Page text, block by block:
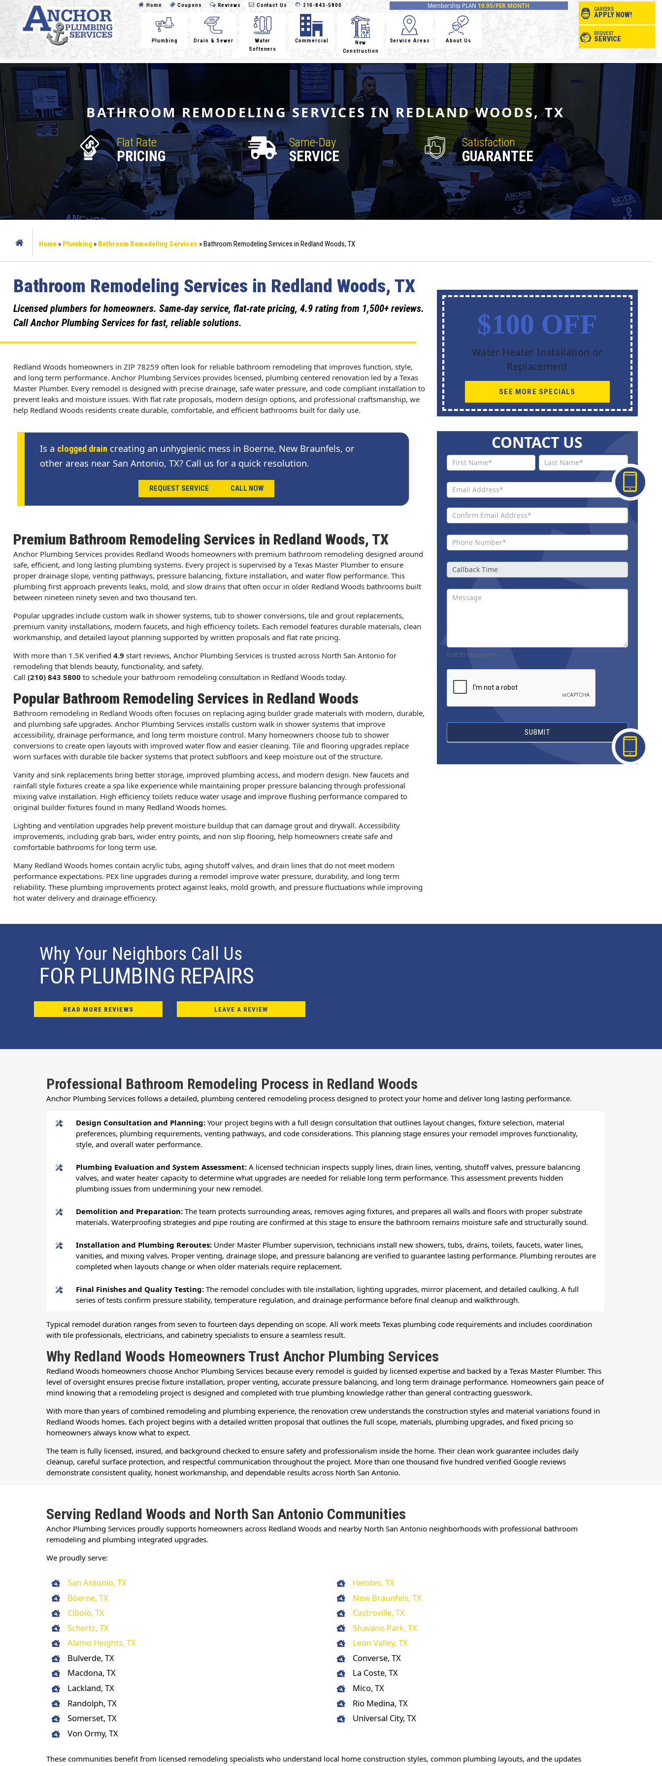
Home Coupons Reviews Contact Us 210-843-5800 Membership PLAN 19.95/PER MONTH
Plumbing Drain & Sewer
Water
Softeners
Commercial
New
Construction
Service Areas About Us
CAREERS
APPLY NOW!
REQUEST
SERVICE
BATHROOM REMODELING SERVICES IN REDLAND WOODS, TX
Flat Rate
PRICING
Same-Day
SERVICE
Satisfaction
GUARANTEE
Home » Plumbing » Bathroom Remodeling Services » Bathroom Remodeling Services in Redland Woods, TX
Bathroom Remodeling Services in Redland Woods, TX
Licensed plumbers for homeowners. Same‑day service, flat‑rate pricing, 4.9 rating from 1,500+ reviews.
Call Anchor Plumbing Services for fast, reliable solutions.
Redland Woods homeowners in ZIP 78259 often look for reliable bathroom remodeling that improves function, style,
and long term performance. Anchor Plumbing Services provides licensed, plumbing centered renovation led by a Texas
Master Plumber. Every remodel is designed with precise drainage, safe water pressure, and code compliant installation to
prevent leaks and moisture issues. With flat rate proposals, modern design options, and professional craftsmanship, we
help Redland Woods residents create durable, comfortable, and efficient bathrooms built for daily use.
Is a clogged drain creating an unhygienic mess in Boerne, New Braunfels, or
other areas near San Antonio, TX? Call us for a quick resolution.
REQUEST SERVICE CALL NOW
Premium Bathroom Remodeling Services in Redland Woods, TX
Anchor Plumbing Services provides Redland Woods homeowners with premium bathroom remodeling designed around
safe, efficient, and long lasting plumbing systems. Every project is supervised by a Texas Master Plumber to ensure
proper drainage slope, venting pathways, pressure balancing, fixture installation, and water flow performance. This
plumbing first approach prevents leaks, mold, and slow drains that often occur in older Redland Woods bathrooms built
between nineteen ninety seven and two thousand ten.
Popular upgrades include custom walk in shower systems, tub to shower conversions, tile and grout replacements,
premium vanity installations, modern faucets, and high efficiency toilets. Each remodel features durable materials, clean
workmanship, and detailed layout planning supported by written proposals and flat rate pricing.
With more than 1.5K verified 4.9 start reviews, Anchor Plumbing Services is trusted across North San Antonio for
remodeling that blends beauty, functionality, and safety.
Call (210) 843 5800 to schedule your bathroom remodeling consultation in Redland Woods today.
Popular Bathroom Remodeling Services in Redland Woods
Bathroom remodeling in Redland Woods often focuses on replacing aging builder grade materials with modern, durable,
and plumbing safe upgrades. Anchor Plumbing Services installs custom walk in shower systems that improve
accessibility, drainage performance, and long term moisture control. Many homeowners choose tub to shower
conversions to create open layouts with improved water flow and easier cleaning. Tile and flooring upgrades replace
worn surfaces with durable tile backer systems that protect subfloors and keep moisture out of the structure.
Vanity and sink replacements bring better storage, improved plumbing access, and modern design. New faucets and
rainfall style fixtures create a spa like experience while maintaining proper pressure balancing through professional
mixing valve installation. High efficiency toilets reduce water usage and improve flushing performance compared to
original builder fixtures found in many Redland Woods homes.
Lighting and ventilation upgrades help prevent moisture buildup that can damage grout and drywall. Accessibility
improvements, including grab bars, wider entry points, and non slip flooring, help homeowners create safe and
comfortable bathrooms for long term use.
Many Redland Woods homes contain acrylic tubs, aging shutoff valves, and drain lines that do not meet modern
performance expectations. PEX line upgrades during a remodel improve water pressure, durability, and long term
reliability. These plumbing improvements protect against leaks, mold growth, and pressure fluctuations while improving
hot water delivery and drainage efficiency.
$100 OFF
Water Heater Installation or
Replacement
SEE MORE SPECIALS
CONTACT US
Contact
0 of 50 max words
SUBMIT
Why Your Neighbors Call Us
FOR PLUMBING REPAIRS
READ MORE REVIEWS LEAVE A REVIEW
Professional Bathroom Remodeling Process in Redland Woods
Anchor Plumbing Services follows a detailed, plumbing centered remodeling process designed to protect your home and deliver long lasting performance.
Design Consultation and Planning:Your project begins with a full design consultation that outlines layout changes, fixture selection, material
preferences, plumbing requirements, venting pathways, and code considerations. This planning stage ensures your remodel improves functionality,
style, and overall water performance.
Plumbing Evaluation and System Assessment:A licensed technician inspects supply lines, drain lines, venting, shutoff valves, pressure balancing
valves, and water heater capacity to determine what upgrades are needed for reliable long term performance. This assessment prevents hidden
plumbing issues from undermining your new remodel.
Demolition and Preparation:The team protects surrounding areas, removes aging fixtures, and prepares all walls and floors with proper substrate
materials. Waterproofing strategies and pipe routing are confirmed at this stage to ensure the bathroom remains moisture safe and structurally sound.
Installation and Plumbing Reroutes: Under Master Plumber supervision, technicians install new showers, tubs, drains, toilets, faucets, water lines,
vanities, and mixing valves. Proper venting, drainage slope, and pressure balancing are verified to guarantee lasting performance. Plumbing reroutes are
completed when layouts change or when older materials require replacement.
Final Finishes and Quality Testing:The remodel concludes with tile installation, lighting upgrades, mirror placement, and detailed caulking. A full
series of tests confirm pressure stability, temperature regulation, and drainage performance before final cleanup and walkthrough.
Typical remodel duration ranges from seven to fourteen days depending on scope. All work meets Texas plumbing code requirements and includes coordination
with tile professionals, electricians, and cabinetry specialists to ensure a seamless result.
Why Redland Woods Homeowners Trust Anchor Plumbing Services
Redland Woods homeowners choose Anchor Plumbing Services because every remodel is guided by licensed expertise and backed by a Texas Master Plumber. This
level of oversight ensures precise fixture installation, proper venting, accurate pressure balancing, and long term drainage performance. Homeowners gain peace of
mind knowing that a remodeling project is designed and completed with true plumbing knowledge rather than general contracting guesswork.
With more than years of combined remodeling and plumbing experience, the renovation crew understands the construction styles and material variations found in
Redland Woods homes. Each project begins with a detailed written proposal that outlines the full scope, materials, plumbing upgrades, and fixed pricing so
homeowners always know what to expect.
The team is fully licensed, insured, and background checked to ensure safety and professionalism inside the home. Their clean work guarantee includes daily
cleanup, careful surface protection, and respectful communication throughout the project. More than one thousand five hundred verified Google reviews
demonstrate consistent quality, honest workmanship, and dependable results across North San Antonio.
Serving Redland Woods and North San Antonio Communities
Anchor Plumbing Services proudly supports homeowners across Redland Woods and nearby North San Antonio neighborhoods with professional bathroom
remodeling and plumbing integrated upgrades.
We proudly serve:
San Antonio, TX
Helotes, TX
Boerne, TX
New Braunfels, TX
Cibolo, TX
Castroville, TX
Schertz, TX
Shavano Park, TX
Alamo Heights, TX
Leon Valley, TX
Bulverde, TX
Converse, TX
Macdona, TX
La Coste, TX
Lackland, TX
Mico, TX
Randolph, TX
Rio Medina, TX
Somerset, TX
Universal City, TX
Von Ormy, TX
These communities benefit from licensed remodeling specialists who understand local home construction styles, common plumbing layouts, and the updates